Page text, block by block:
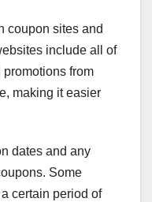
coupon sites and
include all of
from
making it easier
dates and any
Some
certain period of